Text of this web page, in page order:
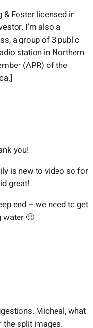
& Foster licensed in
I’m also a
a group of 3 public
station in Northern
(APR) of the
you!
is new to video so for
great!
end – we need to get
water 🙂
Micheal, what
the split images.